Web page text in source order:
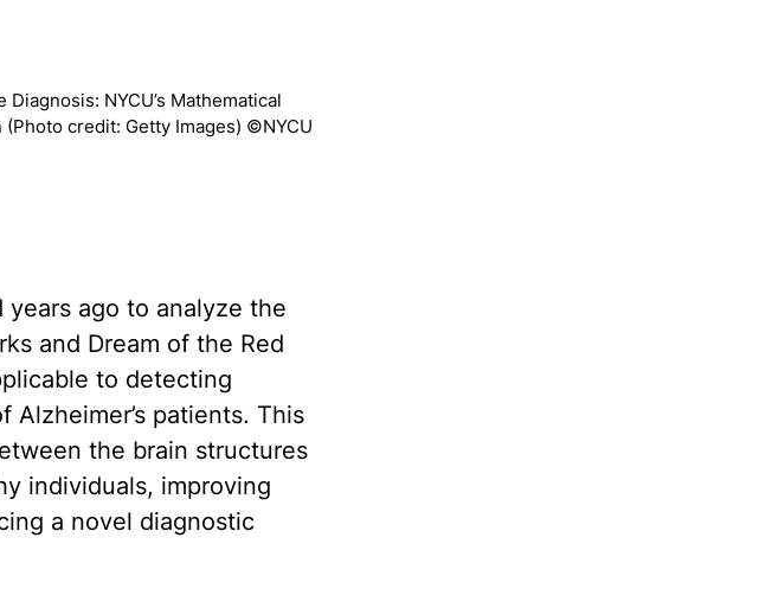
NYCU’s Mathematical
(Photo credit: Getty Images) ©NYCU
ago to analyze the
and Dream of the Red
to detecting
patients. This
the brain structures
individuals, improving
a novel diagnostic